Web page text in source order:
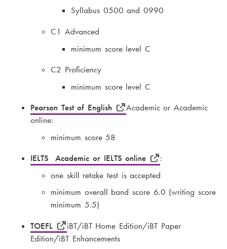
Syllabus 0500 and 0990
C1 Advanced
minimum score level C
C2 Proficiency
minimum score level C
Pearson Test of English
Academic or Academic
online:
minimum score 58
IELTS Academic or IELTS online
:
one skill retake test is accepted
minimum overall band score 6.0 (writing score
minimum 5.5)
TOEFL
iBT/iBT Home Edition/iBT Paper
Edition/iBT Enhancements